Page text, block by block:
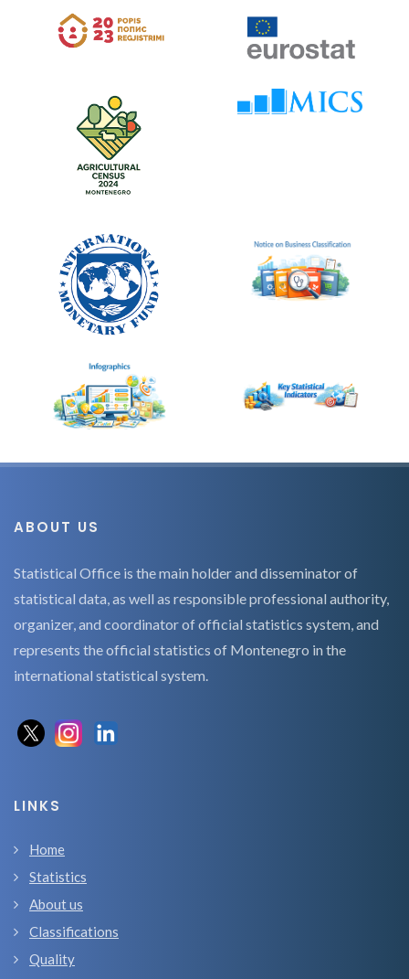
ABOUT US
Statistical Office is the main holder and disseminator of
statistical data, as well as responsible professional authority,
organizer, and coordinator of official statistics system, and
represents the official statistics of Montenegro in the
international statistical system.
LINKS
Home
Statistics
About us
Classifications
Quality